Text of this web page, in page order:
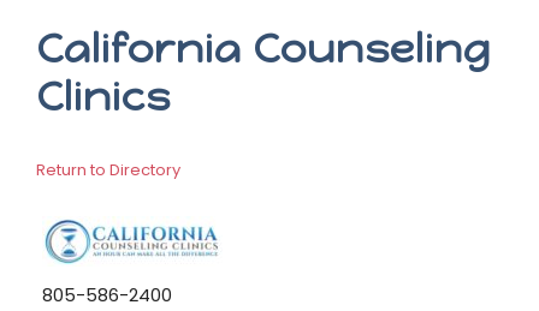
California Counseling
Clinics
Return to Directory
805-586-2400